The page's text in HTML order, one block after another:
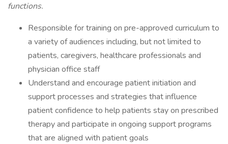
functions.
Responsible for training on pre-approved curriculum to
a variety of audiences including, but not limited to
patients, caregivers, healthcare professionals and
physician office staff
Understand and encourage patient initiation and
support processes and strategies that influence
patient confidence to help patients stay on prescribed
therapy and participate in ongoing support programs
that are aligned with patient goals